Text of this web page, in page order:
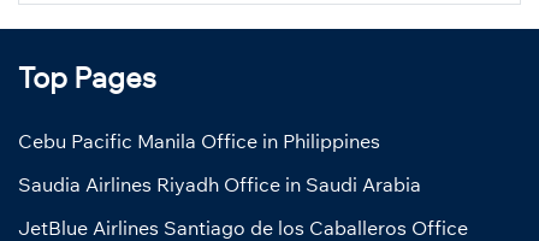
Top Pages
Cebu Pacific Manila Office in Philippines
Saudia Airlines Riyadh Office in Saudi Arabia
JetBlue Airlines Santiago de los Caballeros Office